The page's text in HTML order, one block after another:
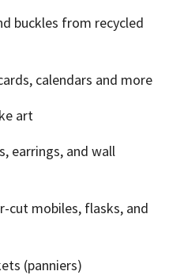
buckles from recycled
calendars and more
art
earrings, and wall
cut mobiles, flasks, and
(panniers)